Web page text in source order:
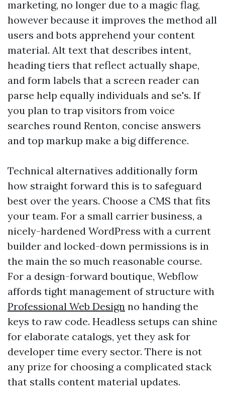
marketing, no longer due to a magic flag,
however because it improves the method all
users and bots apprehend your content
material. Alt text that describes intent,
heading tiers that reflect actually shape,
and form labels that a screen reader can
parse help equally individuals and se's. If
you plan to trap visitors from voice
searches round Renton, concise answers
and top markup make a big difference.
Technical alternatives additionally form
how straight forward this is to safeguard
best over the years. Choose a CMS that fits
your team. For a small carrier business, a
nicely-hardened WordPress with a current
builder and locked-down permissions is in
the main the so much reasonable course.
For a design-forward boutique, Webflow
affords tight management of structure with
Professional Web Design no handing the
keys to raw code. Headless setups can shine
for elaborate catalogs, yet they ask for
developer time every sector. There is not
any prize for choosing a complicated stack
that stalls content material updates.